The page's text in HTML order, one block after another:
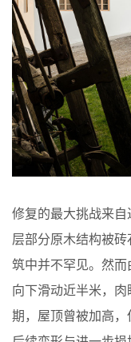
修复的最大挑战来
层部分原木结构被
筑中并不罕见。然
向下滑动近半米，
期，屋顶曾被加高